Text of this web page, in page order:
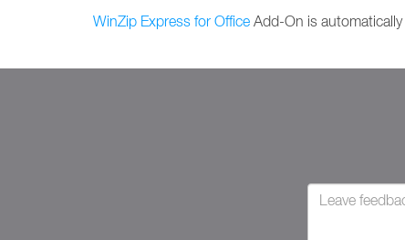
WinZip Express for Office Add-On is